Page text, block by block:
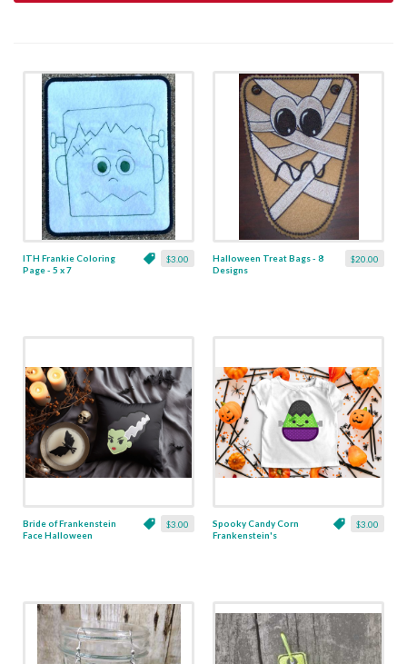
$3.00
ITH Frankie Coloring
Page - 5 x 7
$20.00
Halloween Treat Bags - 8
Designs
$3.00
Bride of Frankenstein
Face Halloween
$3.00
Spooky Candy Corn
Frankenstein's